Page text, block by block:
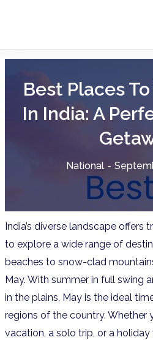
Best Places
In India: A
National -
India’s diverse landscape
to explore a wide range of
beaches to snow-clad
May. With summer in full swing
in the plains, May is the ideal
regions of the country. Whether
vacation, a solo trip, or a